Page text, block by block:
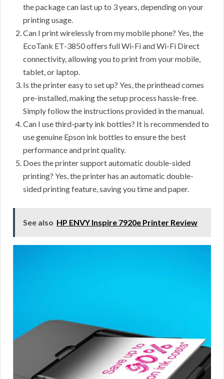
the package can last up to 3 years, depending on your
printing usage.
Can I print wirelessly from my mobile phone? Yes, the
EcoTank ET-3850 offers full Wi-Fi and Wi-Fi Direct
connectivity, allowing you to print from your mobile,
tablet, or laptop.
Is the printer easy to set up? Yes, the printhead comes
pre-installed, making the setup process hassle-free.
Simply follow the instructions provided in the manual.
Can I use third-party ink bottles? It is recommended to
use genuine Epson ink bottles to ensure the best
performance and print quality.
Does the printer support automatic double-sided
printing? Yes, the printer has an automatic double-
sided printing feature, saving you time and paper.
See also HP ENVY Inspire 7920e Printer Review